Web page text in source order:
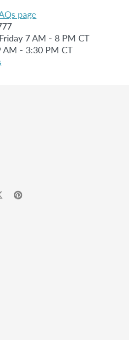
page
7 AM - 8 PM CT
AM - 3:30 PM CT